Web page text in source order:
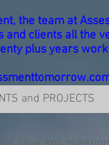
the team at
and clients all the
plus years
and PROJECTS